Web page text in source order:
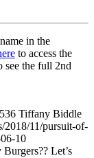
in the
to access the
see the full 2nd
Tiffany Biddle
2018/11/pursuit-of-
10
Let’s